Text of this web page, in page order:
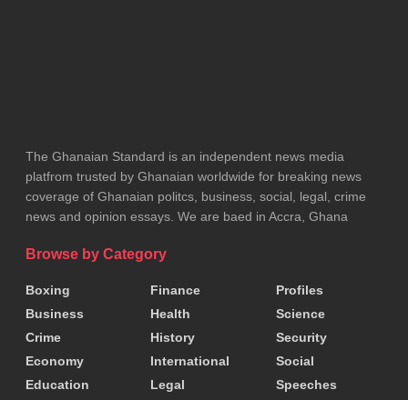
The Ghanaian Standard is an independent news media
platfrom trusted by Ghanaian worldwide for breaking news
coverage of Ghanaian politcs, business, social, legal, crime
news and opinion essays. We are baed in Accra, Ghana
Browse by Category
Boxing
Business
Crime
Economy
Education
Finance
Health
History
International
Legal
Profiles
Science
Security
Social
Speeches